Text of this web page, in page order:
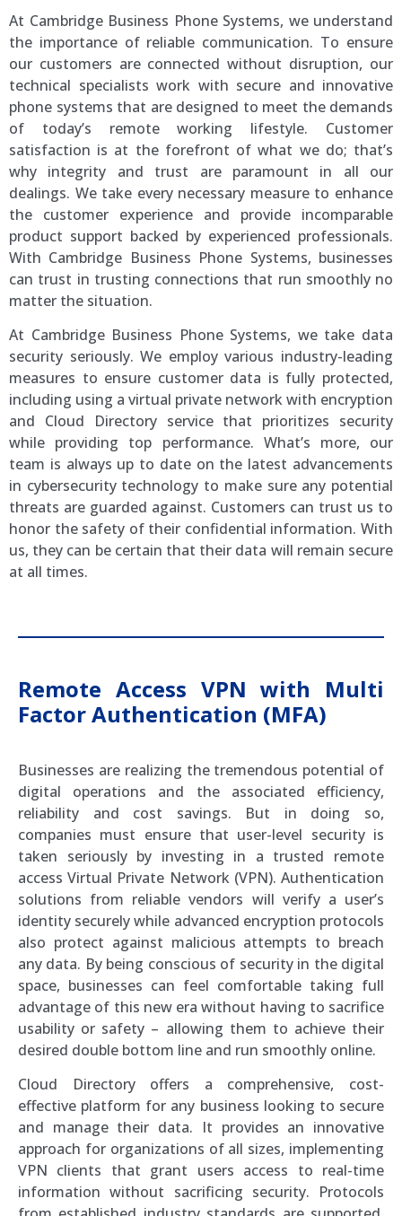
At Cambridge Business Phone Systems, we understand
the importance of reliable communication. To ensure
our customers are connected without disruption, our
technical specialists work with secure and innovative
phone systems that are designed to meet the demands
of today’s remote working lifestyle. Customer
satisfaction is at the forefront of what we do; that’s
why integrity and trust are paramount in all our
dealings. We take every necessary measure to enhance
the customer experience and provide incomparable
product support backed by experienced professionals.
With Cambridge Business Phone Systems, businesses
can trust in trusting connections that run smoothly no
matter the situation.
At Cambridge Business Phone Systems, we take data
security seriously. We employ various industry-leading
measures to ensure customer data is fully protected,
including using a virtual private network with encryption
and Cloud Directory service that prioritizes security
while providing top performance. What’s more, our
team is always up to date on the latest advancements
in cybersecurity technology to make sure any potential
threats are guarded against. Customers can trust us to
honor the safety of their confidential information. With
us, they can be certain that their data will remain secure
at all times.
Remote Access VPN with Multi
Factor Authentication (MFA)
Businesses are realizing the tremendous potential of
digital operations and the associated efficiency,
reliability and cost savings. But in doing so,
companies must ensure that user-level security is
taken seriously by investing in a trusted remote
access Virtual Private Network (VPN). Authentication
solutions from reliable vendors will verify a user’s
identity securely while advanced encryption protocols
also protect against malicious attempts to breach
any data. By being conscious of security in the digital
space, businesses can feel comfortable taking full
advantage of this new era without having to sacrifice
usability or safety – allowing them to achieve their
desired double bottom line and run smoothly online.
Cloud Directory offers a comprehensive, cost-
effective platform for any business looking to secure
and manage their data. It provides an innovative
approach for organizations of all sizes, implementing
VPN clients that grant users access to real-time
information without sacrificing security. Protocols